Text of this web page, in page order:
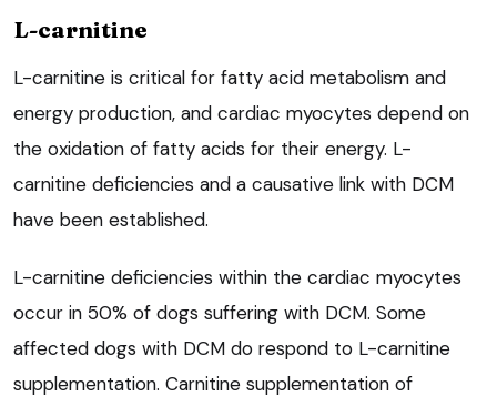
L-carnitine
L-carnitine is critical for fatty acid metabolism and
energy production, and cardiac myocytes depend on
the oxidation of fatty acids for their energy. L-
carnitine deficiencies and a causative link with DCM
have been established.
L-carnitine deficiencies within the cardiac myocytes
occur in 50% of dogs suffering with DCM. Some
affected dogs with DCM do respond to L-carnitine
supplementation. Carnitine supplementation of